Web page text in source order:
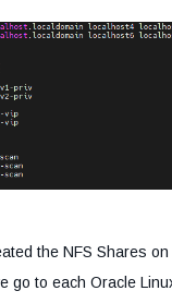
the NFS Shares
go to each Oracle